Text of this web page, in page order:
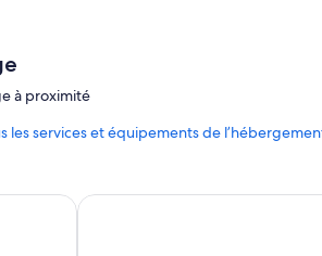
fantastic location 2 minutes walk from the
has been lovingly restored retaining
Local artists have also contributed making
à proximité
les services et équipements de
Grand Hastings